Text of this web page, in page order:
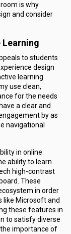
is why
and consider
Learning
to students
design
learning
use clean,
for the needs
a clear and
by as
navigational
in online
ability to learn.
high-contrast
These
in order
like Microsoft and
these features in
to satisfy diverse
importance of